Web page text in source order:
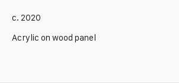
c. 2020
Acrylic on wood panel